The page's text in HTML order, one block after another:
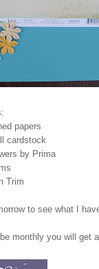
papers
cardstock
by Prima
Trim
to see what I
monthly you will get